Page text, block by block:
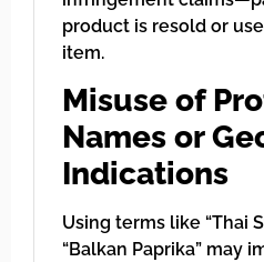
product is resold or
item.
Misuse of
Names or
Indications
Using terms like “Thai
“Balkan Paprika” may